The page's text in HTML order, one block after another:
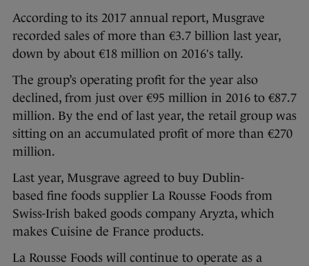
According to its 2017 annual report, Musgrave
recorded sales of more than €3.7 billion last year,
down by about €18 million on 2016′s tally.
The group’s operating profit for the year also
declined, from just over €95 million in 2016 to €87.7
million. By the end of last year, the retail group was
sitting on an accumulated profit of more than €270
million.
Last year, Musgrave agreed to buy Dublin-
based fine foods supplier La Rousse Foods from
Swiss-Irish baked goods company Aryzta, which
makes Cuisine de France products.
La Rousse Foods will continue to operate as a